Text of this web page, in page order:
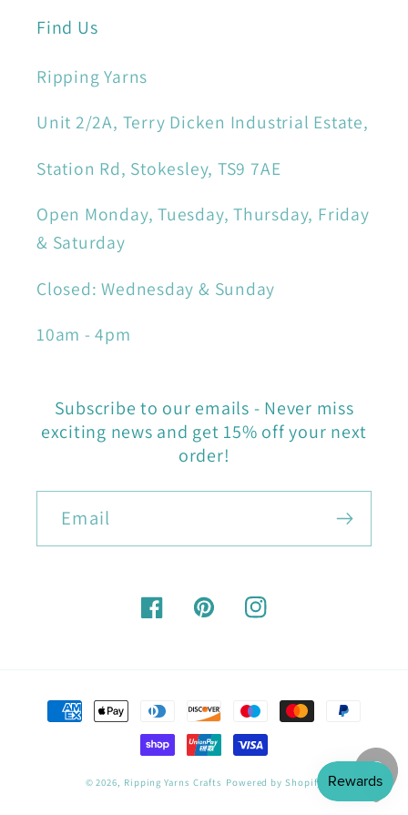
Find Us
Ripping Yarns
Unit 2/2A, Terry Dicken Industrial Estate,
Station Rd, Stokesley, TS9 7AE
Open Monday, Tuesday, Thursday, Friday
& Saturday
Closed: Wednesday & Sunday
10am - 4pm
Subscribe to our emails - Never miss
exciting news and get 15% off your next
order!
Email
FacebookPinterestInstagram
Payment
methods
© 2026, Ripping Yarns Crafts Powered by Shopify